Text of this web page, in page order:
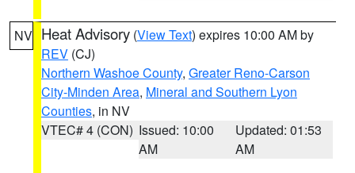
NV Heat Advisory (View Text) expires 10:00 AM by
REV (CJ)
Northern Washoe County, Greater Reno-Carson
City-Minden Area, Mineral and Southern Lyon
Counties, in NV
VTEC# 4 (CON) Issued: 10:00
AM
Updated: 01:53
AM